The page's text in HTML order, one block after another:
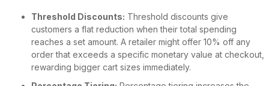
Threshold Discounts: Threshold discounts give
customers a flat reduction when their total spending
reaches a set amount. A retailer might offer 10% off any
order that exceeds a specific monetary value at checkout,
rewarding bigger cart sizes immediately.